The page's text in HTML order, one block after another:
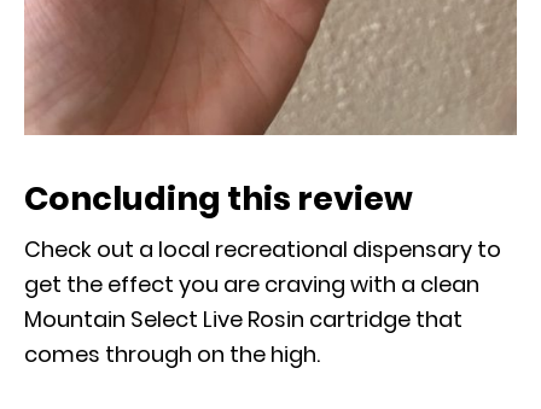
Concluding this review
Check out a local recreational dispensary to
get the effect you are craving with a clean
Mountain Select Live Rosin cartridge that
comes through on the high.